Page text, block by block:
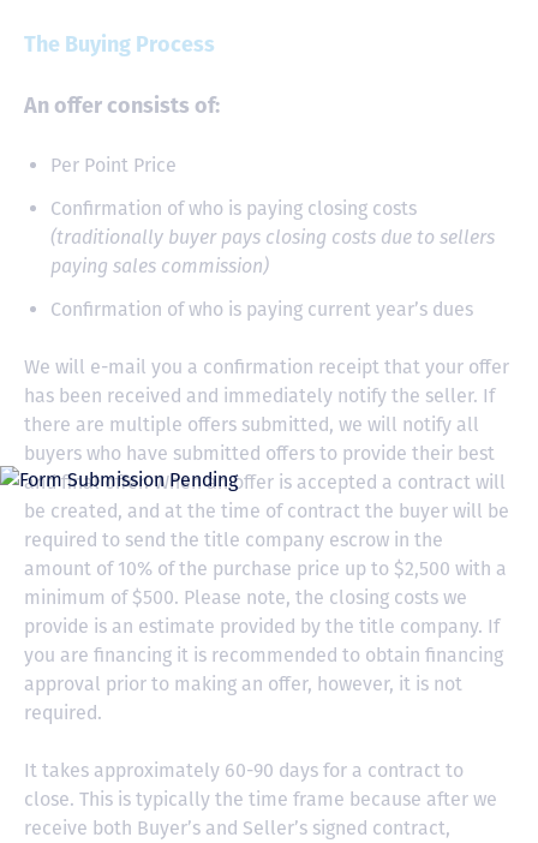
The Buying Process
An offer consists of:
Per Point Price
Confirmation of who is paying closing costs
(traditionally buyer pays closing costs due to sellers
paying sales commission)
Confirmation of who is paying current year’s dues
We will e-mail you a confirmation receipt that your offer
has been received and immediately notify the seller. If
there are multiple offers submitted, we will notify all
buyers who have submitted offers to provide their best
and final offer. When an offer is accepted a contract will
be created, and at the time of contract the buyer will be
required to send the title company escrow in the
amount of 10% of the purchase price up to $2,500 with a
minimum of $500. Please note, the closing costs we
provide is an estimate provided by the title company. If
you are financing it is recommended to obtain financing
approval prior to making an offer, however, it is not
required.
It takes approximately 60-90 days for a contract to
close. This is typically the time frame because after we
receive both Buyer’s and Seller’s signed contract,